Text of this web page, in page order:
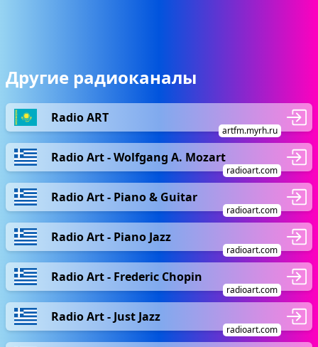
Другие радиоканалы
Radio ART
artfm.myrh.ru
Radio Art - Wolfgang A. Mozart
radioart.com
Radio Art - Piano & Guitar
radioart.com
Radio Art - Piano Jazz
radioart.com
Radio Art - Frederic Chopin
radioart.com
Radio Art - Just Jazz
radioart.com